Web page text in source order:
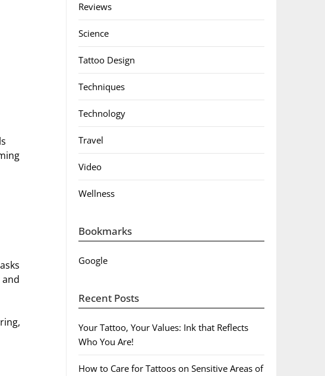
and
Reviews
Science
Tattoo Design
Techniques
Technology
Travel
Video
Wellness
Bookmarks
Google
Recent Posts
Your Tattoo, Your Values: Ink that Reflects
Who You Are!
How to Care for Tattoos on Sensitive Areas of